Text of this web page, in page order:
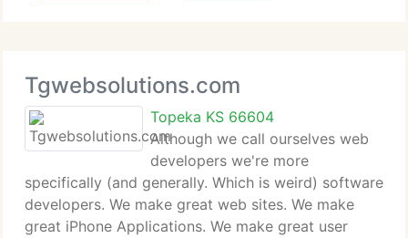
Tgwebsolutions.com
Topeka KS 66604
Although we call ourselves web
developers we're more
specifically (and generally. Which is weird) software
developers. We make great web sites. We make
great iPhone Applications. We make great user